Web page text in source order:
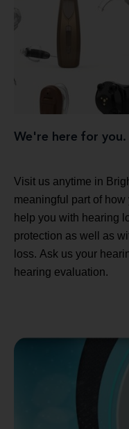
We're here for you.
Visit us anytime in
meaningful part of
help you with hearing
protection as well as
loss. Ask us your
hearing evaluation.